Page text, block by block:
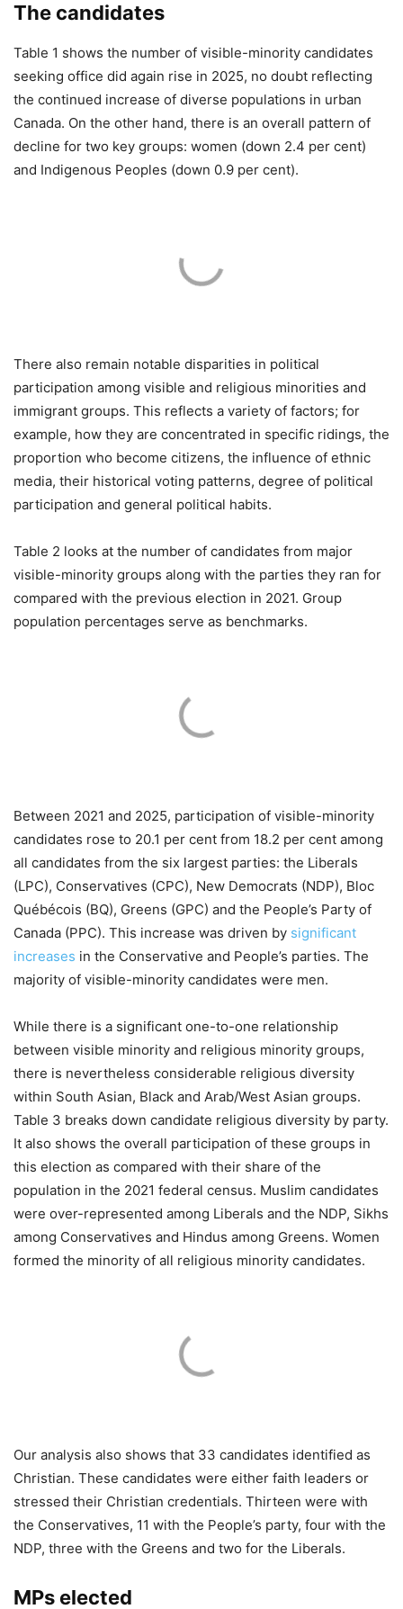
The candidates
Table 1 shows the number of visible-minority candidates
seeking office did again rise in 2025, no doubt reflecting
the continued increase of diverse populations in urban
Canada. On the other hand, there is an overall pattern of
decline for two key groups: women (down 2.4 per cent)
and Indigenous Peoples (down 0.9 per cent).
There also remain notable disparities in political
participation among visible and religious minorities and
immigrant groups. This reflects a variety of factors; for
example, how they are concentrated in specific ridings, the
proportion who become citizens, the influence of ethnic
media, their historical voting patterns, degree of political
participation and general political habits.
Table 2 looks at the number of candidates from major
visible-minority groups along with the parties they ran for
compared with the previous election in 2021. Group
population percentages serve as benchmarks.
Between 2021 and 2025, participation of visible-minority
candidates rose to 20.1 per cent from 18.2 per cent among
all candidates from the six largest parties: the Liberals
(LPC), Conservatives (CPC), New Democrats (NDP), Bloc
Québécois (BQ), Greens (GPC) and the People’s Party of
Canada (PPC). This increase was driven by significant
increases in the Conservative and People’s parties. The
majority of visible-minority candidates were men.
While there is a significant one-to-one relationship
between visible minority and religious minority groups,
there is nevertheless considerable religious diversity
within South Asian, Black and Arab/West Asian groups.
Table 3 breaks down candidate religious diversity by party.
It also shows the overall participation of these groups in
this election as compared with their share of the
population in the 2021 federal census. Muslim candidates
were over-represented among Liberals and the NDP, Sikhs
among Conservatives and Hindus among Greens. Women
formed the minority of all religious minority candidates.
Our analysis also shows that 33 candidates identified as
Christian. These candidates were either faith leaders or
stressed their Christian credentials. Thirteen were with
the Conservatives, 11 with the People’s party, four with the
NDP, three with the Greens and two for the Liberals.
MPs elected